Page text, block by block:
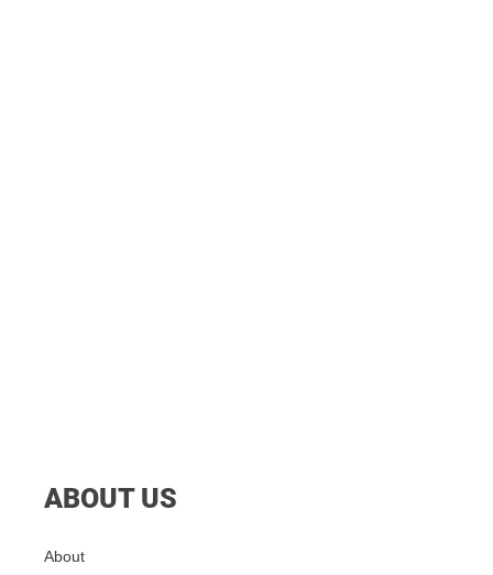
ABOUT US
About